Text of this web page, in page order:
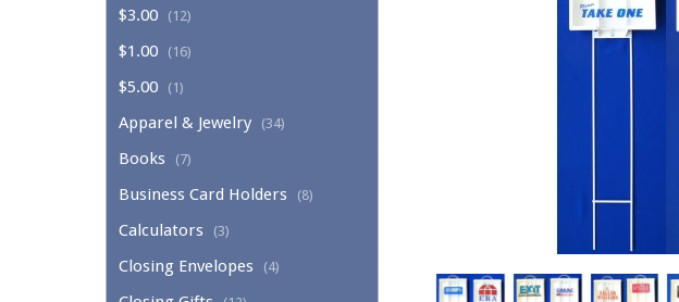
$3.00 (12)
$1.00 (16)
$5.00 (1)
Apparel & Jewelry (34)
Books (7)
Business Card Holders (8)
Calculators (3)
Closing Envelopes (4)